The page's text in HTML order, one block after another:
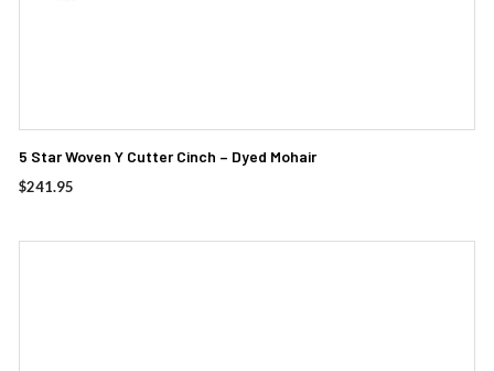
5 Star Woven Y Cutter Cinch – Dyed Mohair
$241.95